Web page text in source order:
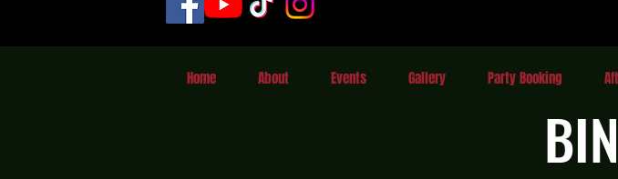
Home About Events Gallery Party Booking